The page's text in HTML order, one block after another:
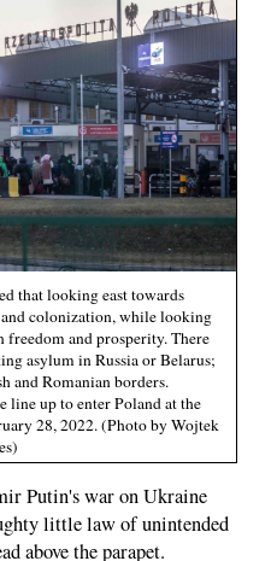
that looking east towards
colonization, while looking
freedom and prosperity. There
asylum in Russia or Belarus;
and Romanian borders.
line up to enter Poland at the
28, 2022. (Photo by Wojtek
Putin's war on Ukraine
little law of unintended
above the parapet.